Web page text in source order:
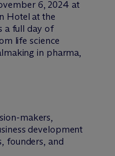
6, 2024 at
Hotel at the
a full day of
life science
in pharma,
makers,
development
founders, and